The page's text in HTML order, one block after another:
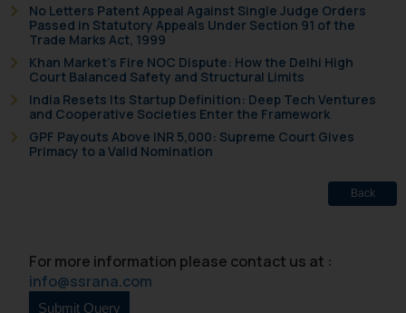
No Letters Patent Appeal Against Single Judge Orders
Passed in Statutory Appeals Under Section 91 of the
Trade Marks Act, 1999
Khan Market’s Fire NOC Dispute: How the Delhi High
Court Balanced Safety and Structural Limits
India Resets Its Startup Definition: Deep Tech Ventures
and Cooperative Societies Enter the Framework
GPF Payouts Above INR 5,000: Supreme Court Gives
Primacy to a Valid Nomination
Back
For more information please contact us at :
info@ssrana.com
legal counsels and experts in their
respective jurisdictions for
further information and to
determine its impact. The Firm
shall not be responsible if a
reader takes any decision/ action
based on the information
website (a) does not amount to
advertising or solicitation and (b)